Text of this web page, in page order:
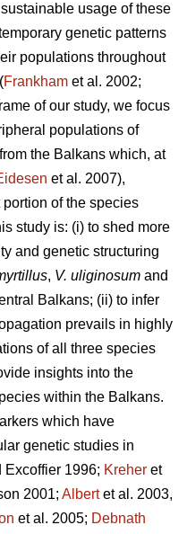
usage of these
genetic patterns
populations throughout
Frankham et al. 2002;
of our study, we focus
populations of
the Balkans which, at
et al. 2007),
of the species
study is: (i) to shed more
and genetic structuring
, V. uliginosum and
Balkans; (ii) to infer
prevails in highly
of all three species
insights into the
within the Balkans.
which have
genetic studies in
1996; Kreher et
2001; Albertet al. 2003,
et al. 2005; Debnath